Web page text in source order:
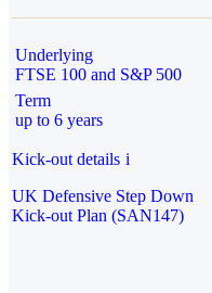
Underlying
FTSE 100 and S&P 500
Term
up to 6 years
Kick-out details i
UK Defensive Step Down
Kick-out Plan (SAN147)